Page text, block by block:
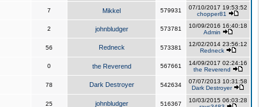
7 Mikkel 579931
07/10/2017 19:53:52
chopper81
2 johnbludger 573781
10/09/2016 16:40:18
Admin
56 Redneck 573381
12/02/2014 23:56:12
Redneck
0 the Reverend 567661
14/09/2017 02:24:16
the Reverend
78 Dark Destroyer 542634
07/07/2013 10:31:58
Dark Destroyer
25 johnbludger 516367
10/03/2015 06:03:28